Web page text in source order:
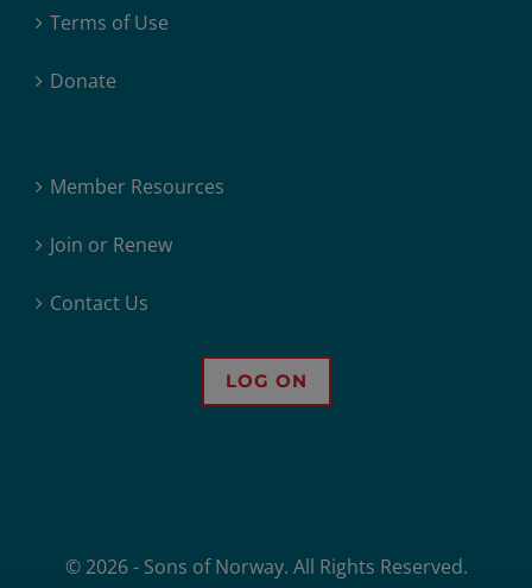
Terms of Use
Donate
Member Resources
Join or Renew
Contact Us
LOG ON
© 2026 - Sons of Norway. All Rights Reserved.